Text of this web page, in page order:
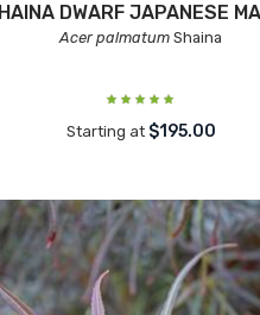
DWARF JAPANESE
Acer palmatum Shaina
Starting at $195.00